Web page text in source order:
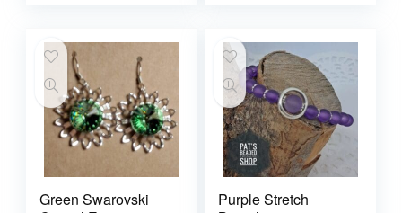
Green Swarovski
Purple Stretch